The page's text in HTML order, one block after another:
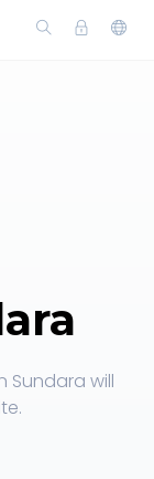
Sundara will